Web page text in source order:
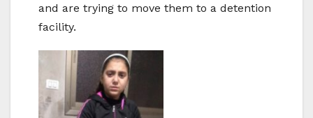
and are trying to move them to a detention
facility.